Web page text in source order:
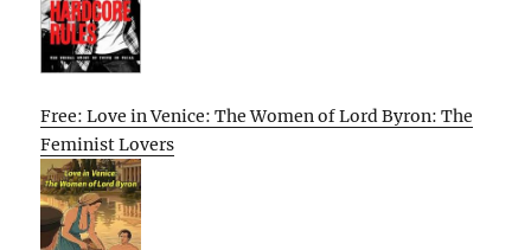
Free: Love in Venice: The Women of Lord Byron: The
Feminist Lovers